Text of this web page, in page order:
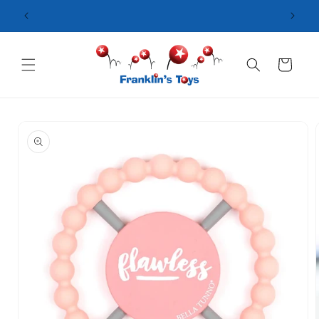
Skip to
content
Cart
product
information